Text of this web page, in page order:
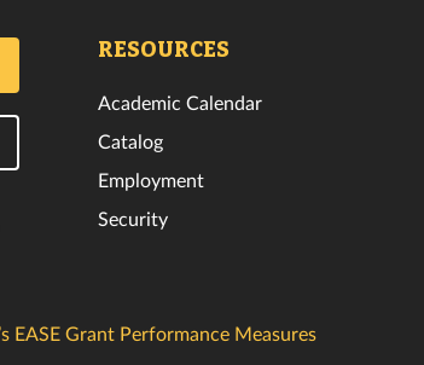
RESOURCES
Academic Calendar
Catalog
Employment
Security
EASE Grant Performance Measures